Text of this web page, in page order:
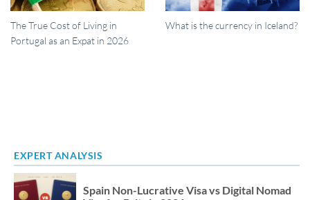
The True Cost of Living in
Portugal as an Expat in 2026
What is the currency in Iceland?
EXPERT ANALYSIS
Spain Non-Lucrative Visa vs Digital Nomad